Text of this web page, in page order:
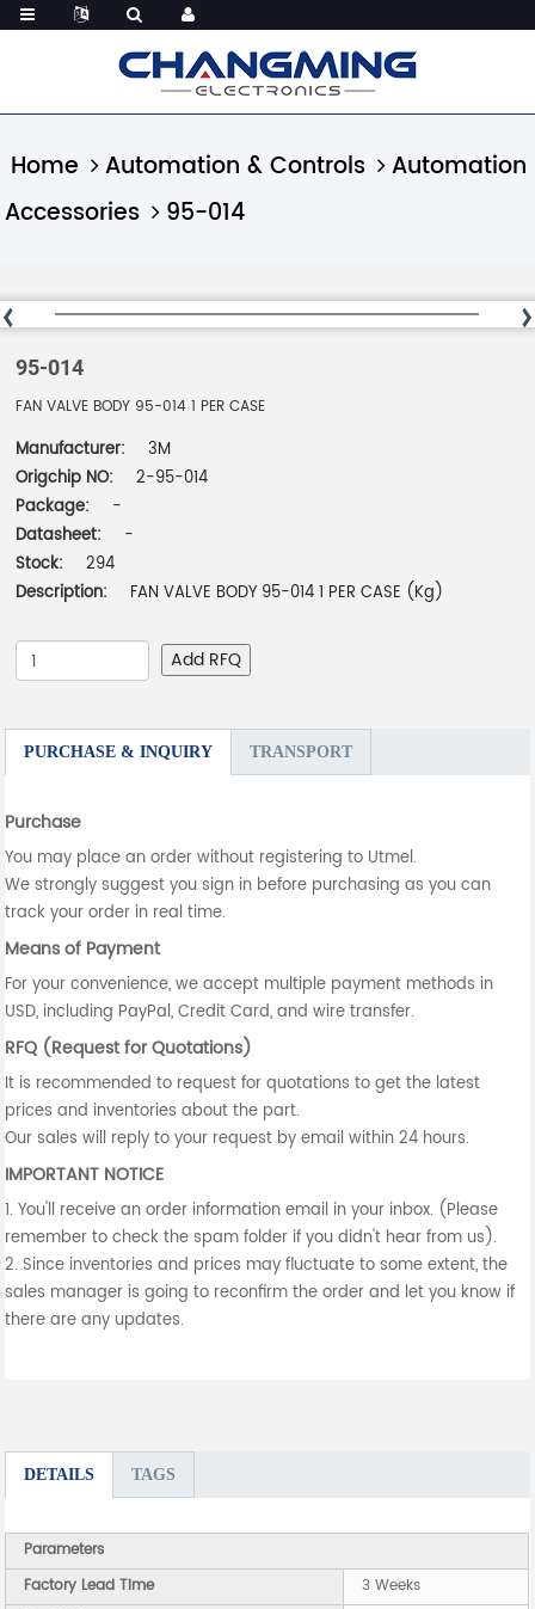
Home Automation & Controls
Automation
Accessories
95-014
95-014
FAN VALVE BODY 95-014 1 PER CASE
Manufacturer:
3M
Origchip NO:
2-95-014
Package:
-
Datasheet:
-
Stock:
294
Description:
FAN VALVE BODY 95-014 1 PER CASE (Kg)
Add RFQ
PURCHASE & INQUIRY TRANSPORT
Purchase
You may place an order without registering to Utmel.
We strongly suggest you sign in before purchasing as you can
track your order in real time.
Means of Payment
For your convenience, we accept multiple payment methods in
USD, including PayPal, Credit Card, and wire transfer.
RFQ (Request for Quotations)
It is recommended to request for quotations to get the latest
prices and inventories about the part.
Our sales will reply to your request by email within 24 hours.
IMPORTANT NOTICE
1. You'll receive an order information email in your inbox. (Please
remember to check the spam folder if you didn't hear from us).
2. Since inventories and prices may fluctuate to some extent, the
sales manager is going to reconfirm the order and let you know if
there are any updates.
DETAILS TAGS
Parameters
Factory Lead Time
3 Weeks